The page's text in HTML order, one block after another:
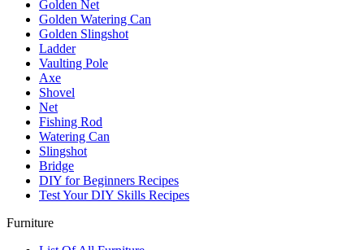
Golden Net
Golden Watering Can
Golden Slingshot
Ladder
Vaulting Pole
Axe
Shovel
Net
Fishing Rod
Watering Can
Slingshot
Bridge
DIY for Beginners Recipes
Test Your DIY Skills Recipes
Furniture